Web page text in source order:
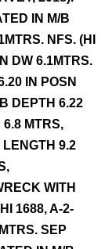
IN M/B
NFS. (HI
DW 6.1MTRS.
IN POSN
DEPTH 6.22
6.8 MTRS,
LENGTH 9.2
WITH
1688, A-2-
SEP